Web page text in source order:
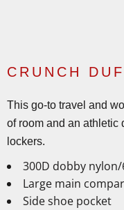
CRUNCH
This go-to travel and
of room and an athletic
lockers.
300D dobby
Large main
Side shoe pocket